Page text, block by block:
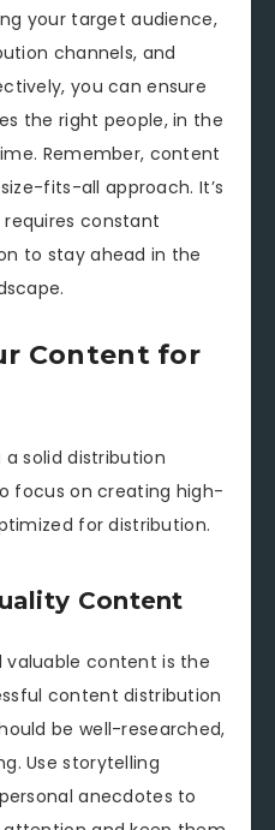
your target audience,
channels, and
you can ensure
the right people, in the
Remember, content
fits-all approach. It’s
constant
to stay ahead in the
Content for
solid distribution
focus on creating high-
for distribution.
Content
content is the
content distribution
be well-researched,
Use storytelling
anecdotes to